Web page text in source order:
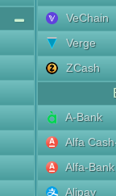
VeChain
Verge
ZCash
A-Bank
Alfa
Alfa-Bank
Alipay